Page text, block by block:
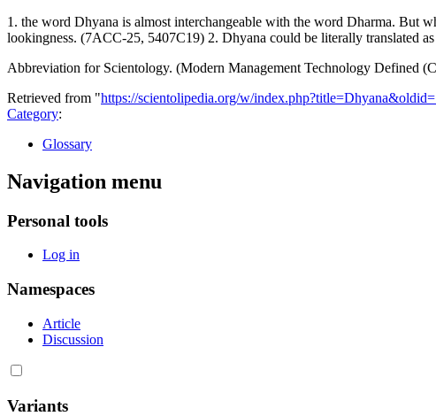
1. the word Dhyana is almost interchangeable with the word Dharma. But
lookingness. (7ACC-25, 5407C19) 2. Dhyana could be literally translated
Abbreviation for Scientology. (Modern Management Technology Defined
Retrieved from "https://scientolipedia.org/w/
Category:
Glossary
Navigation menu
Personal tools
Log in
Namespaces
Article
Discussion
Variants